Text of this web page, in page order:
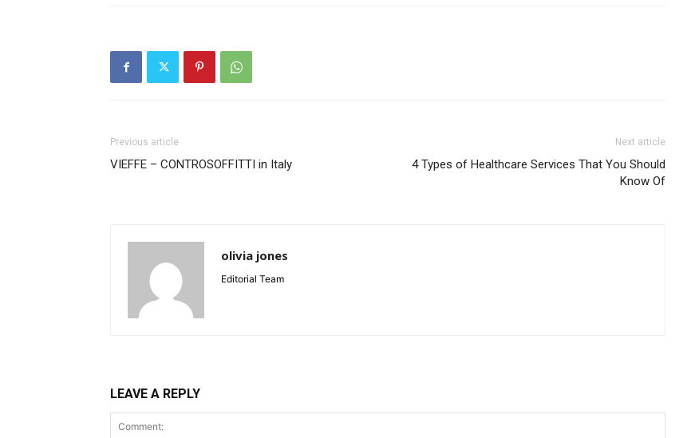
Previous article
VIEFFE – CONTROSOFFITTI in Italy
Next article
4 Types of Healthcare Services That You Should
Know Of
olivia jones
Editorial Team
LEAVE A REPLY